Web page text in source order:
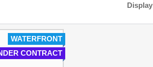
Display
WATERFRONT
CONTRACT